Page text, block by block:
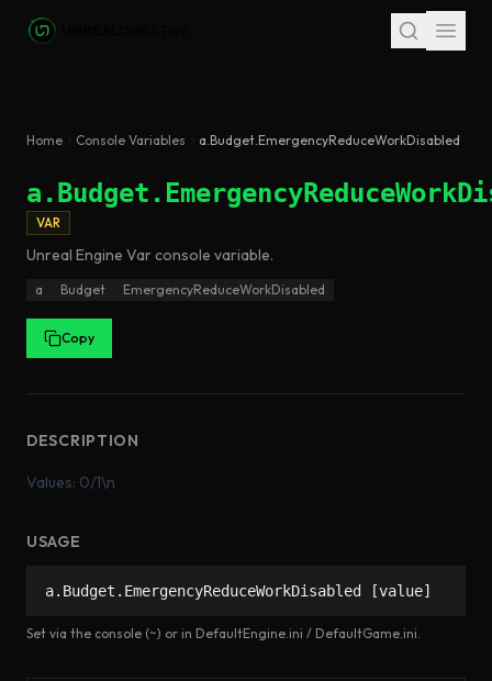
Skip to main content
Home Console Variables a.Budget.EmergencyReduceWorkDisabled
VAR
Unreal Engine Varconsole variable.
a Budget EmergencyReduceWorkDisabled
Copy
DESCRIPTION
Values: 0/1\n
USAGE
a.Budget.EmergencyReduceWorkDisabled [value]
Set via the console (~) or in DefaultEngine.ini / DefaultGame.ini.